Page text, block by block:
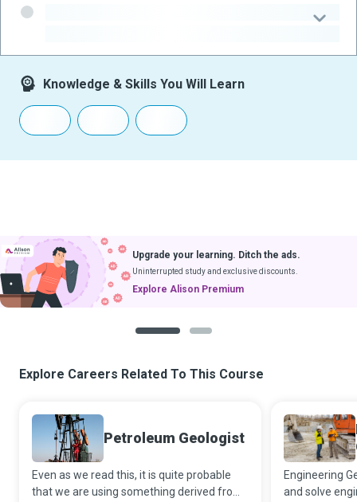
Knowledge & Skills You Will Learn
Upgrade your learning. Ditch the ads.
Uninterrupted study and exclusive discounts.
Explore Alison Premium
Explore Careers Related To This Course
Petroleum Geologist
Even as we read this, it is quite probable
that we are using something derived from
Engineering
and solve